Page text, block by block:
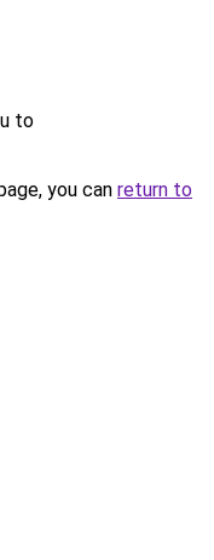
to
you can return to